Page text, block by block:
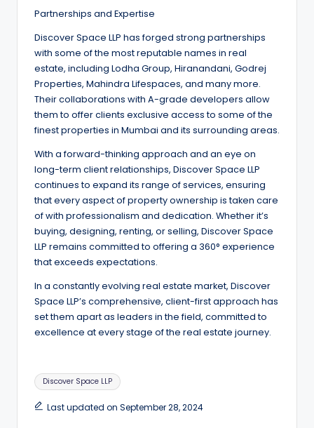
Partnerships and Expertise
Discover Space LLP has forged strong partnerships
with some of the most reputable names in real
estate, including Lodha Group, Hiranandani, Godrej
Properties, Mahindra Lifespaces, and many more.
Their collaborations with A-grade developers allow
them to offer clients exclusive access to some of the
finest properties in Mumbai and its surrounding areas.
With a forward-thinking approach and an eye on
long-term client relationships, Discover Space LLP
continues to expand its range of services, ensuring
that every aspect of property ownership is taken care
of with professionalism and dedication. Whether it’s
buying, designing, renting, or selling, Discover Space
LLP remains committed to offering a 360° experience
that exceeds expectations.
In a constantly evolving real estate market, Discover
Space LLP’s comprehensive, client-first approach has
set them apart as leaders in the field, committed to
excellence at every stage of the real estate journey.
Tags:
Discover Space LLP
Last updated on September 28, 2024